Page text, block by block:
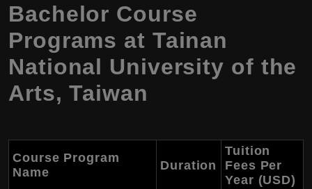
Bachelor Course
Programs at Tainan
National University of the
Arts, Taiwan
Course Program
Name
Duration
Tuition
Fees Per
Year (USD)